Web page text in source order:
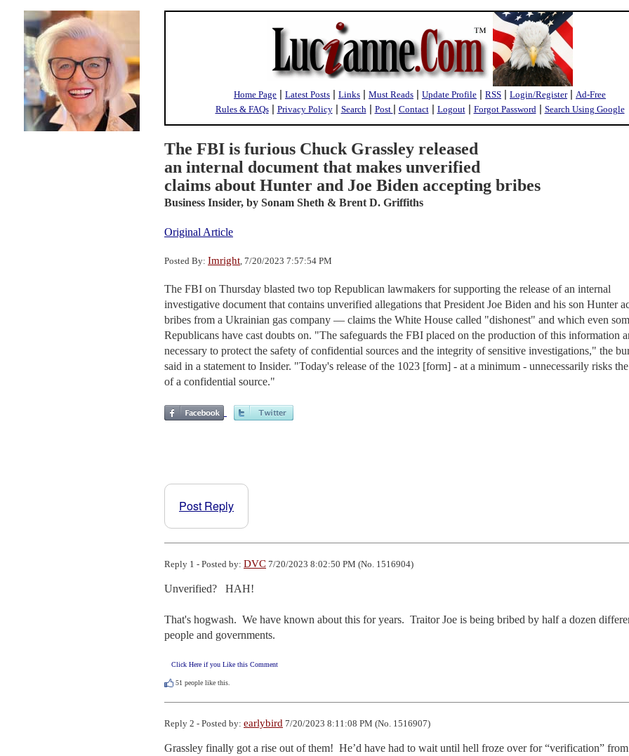
Home Page | Latest Posts | Links | Must Reads | Update Profile | RSS | Login/Register| Ad-Free
Rules & FAQs| Privacy Policy| Search| Post | Contact| Logout| Forgot Password| Search Using Google
The FBI is furious Chuck Grassley released
an internal document that makes unverified
claims about Hunter and Joe Biden accepting bribes
Business Insider, by Sonam Sheth & Brent D. Griffiths
Original Article
Posted By: Imright, 7/20/2023 7:57:54 PM
The FBI on Thursday blasted two top Republican lawmakers for supporting the release of an internal
investigative document that contains unverified allegations that President Joe Biden and his son Hunter
bribes from a Ukrainian gas company — claims the White House called "dishonest" and which even
Republicans have cast doubts on. "The safeguards the FBI placed on the production of this information
necessary to protect the safety of confidential sources and the integrity of sensitive investigations," the
said in a statement to Insider. "Today's release of the 1023 [form] - at a minimum - unnecessarily risks
of a confidential source."
Post Reply
Reply 1 - Posted by: DVC 7/20/2023 8:02:50 PM (No. 1516904)
Unverified?   HAH!
That's hogwash.  We have known about this for years.  Traitor Joe is being bribed by half a dozen
people and governments.
Click Here if you Like this Comment
51 people like this.
Reply 2 - Posted by: earlybird 7/20/2023 8:11:08 PM (No. 1516907)
Grassley finally got a rise out of them!  He’d have had to wait until hell froze over for “verification”